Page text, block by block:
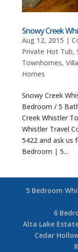
Snowy Creek
Aug 12, 2015 |
Private Hot Tub,
Townhomes,
Homes
Snowy Creek
Bedroom / 5
Creek Whistler
Whistler Travel
5422 and ask us
Bedroom | 5...
5 Bedroom
6
Alta Lake
Cedar